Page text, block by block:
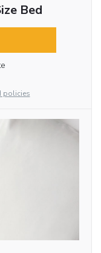
Bed
policies